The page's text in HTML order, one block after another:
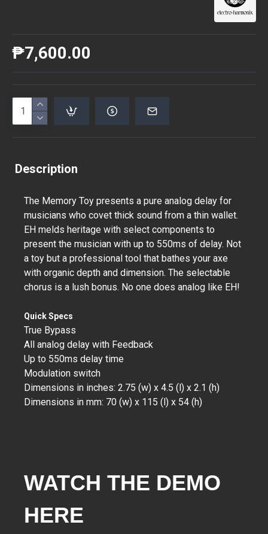
₱7,600.00
Description
The Memory Toy presents a pure analog delay for
musicians who covet thick sound from a thin wallet.
EH melds heritage with select components to
present the musician with up to 550ms of delay. Not
a toy but a professional tool that bathes your axe
with organic depth and dimension. The selectable
chorus is a lush bonus. No one does analog like EH!
Quick Specs
True Bypass
All analog delay with Feedback
Up to 550ms delay time
Modulation switch
Dimensions in inches: 2.75 (w) x 4.5 (l) x 2.1 (h)
Dimensions in mm: 70 (w) x 115 (l) x 54 (h)
WATCH THE DEMO
HERE